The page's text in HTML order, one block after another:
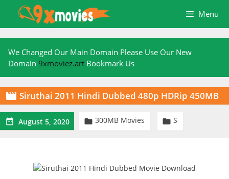
content
Menu
We Changed Our Main Domain Please Use Our New
Domain 9xmoviez.art Bookmark Us
 Siruthai 2011 Hindi Dubbed 480p HDRip 450MB
 August 5, 2020  300MB Movies  S